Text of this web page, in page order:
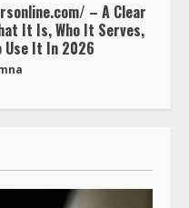
– A Clear
It Is, Who It Serves,
Use It In 2026